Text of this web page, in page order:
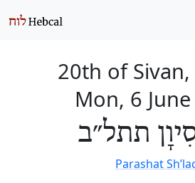
20th of
Mon, 6
תתל״ב
Parashat